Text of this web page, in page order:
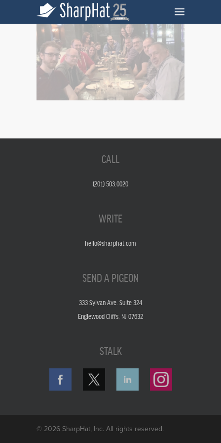
CALL
(201) 503.0020
WRITE
hello@sharphat.com
SEND A PIGEON
333 Sylvan Ave. Suite 324
Englewood Cliffs, NJ 07632
STALK
© 2026 SharpHat, Inc. All rights reserved.